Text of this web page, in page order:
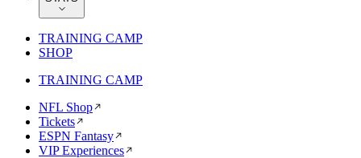
TRAINING CAMP
SHOP
TRAINING CAMP
NFL Shop
Tickets
ESPN Fantasy
VIP Experiences